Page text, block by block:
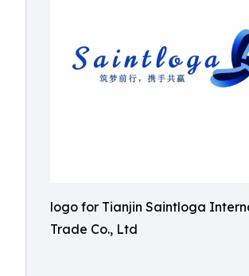
logo for Tianjin Saintloga
Trade Co., Ltd